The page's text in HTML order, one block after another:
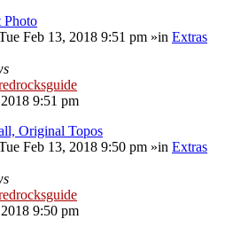
Photo
Feb 13, 2018 9:51 pm »in Extras
9:51 pm
Original Topos
Feb 13, 2018 9:50 pm »in Extras
9:50 pm